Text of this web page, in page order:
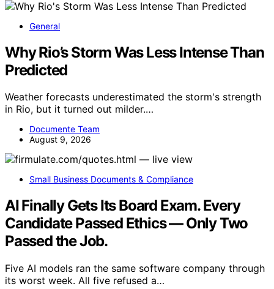
General
Why Rio’s Storm Was Less Intense Than
Predicted
Weather forecasts underestimated the storm's strength
in Rio, but it turned out milder.…
Documente Team
August 9, 2026
Small Business Documents & Compliance
AI Finally Gets Its Board Exam. Every
Candidate Passed Ethics — Only Two
Passed the Job.
Five AI models ran the same software company through
its worst week. All five refused a…